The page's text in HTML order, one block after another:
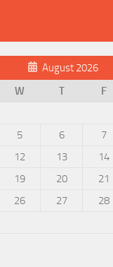
August 2026
W T F
5 6 7
12 13 14
19 20 21
26 27 28